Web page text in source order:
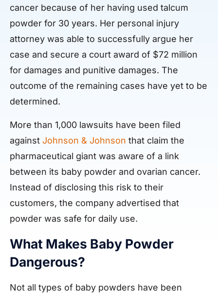
cancer because of her having used talcum
powder for 30 years. Her personal injury
attorney was able to successfully argue her
case and secure a court award of $72 million
for damages and punitive damages. The
outcome of the remaining cases have yet to be
determined.
More than 1,000 lawsuits have been filed
against Johnson & Johnson that claim the
pharmaceutical giant was aware of a link
between its baby powder and ovarian cancer.
Instead of disclosing this risk to their
customers, the company advertised that
powder was safe for daily use.
What Makes Baby Powder
Dangerous?
Not all types of baby powders have been